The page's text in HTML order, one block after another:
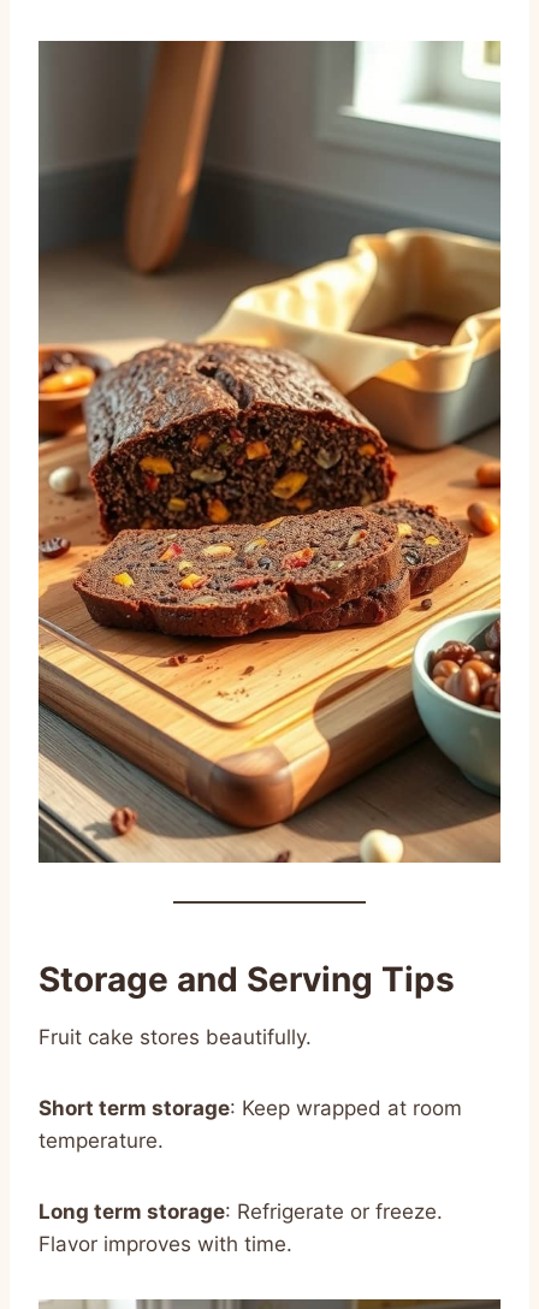
Storage and Serving Tips
Fruit cake stores beautifully.
Short term storage: Keep wrapped at room
temperature.
Long term storage: Refrigerate or freeze.
Flavor improves with time.